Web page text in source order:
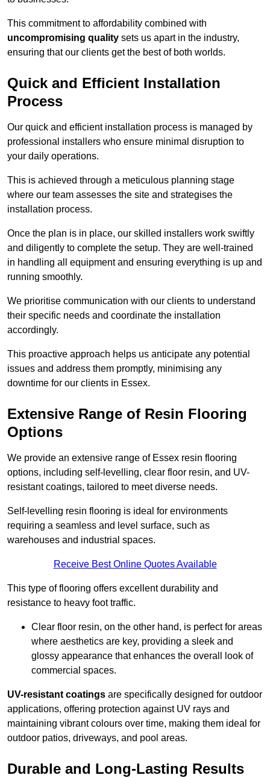
This commitment to affordability combined with
uncompromising quality sets us apart in the industry,
ensuring that our clients get the best of both worlds.
Quick and Efficient Installation
Process
Our quick and efficient installation process is managed by
professional installers who ensure minimal disruption to
your daily operations.
This is achieved through a meticulous planning stage
where our team assesses the site and strategises the
installation process.
Once the plan is in place, our skilled installers work swiftly
and diligently to complete the setup. They are well-trained
in handling all equipment and ensuring everything is up and
running smoothly.
We prioritise communication with our clients to understand
their specific needs and coordinate the installation
accordingly.
This proactive approach helps us anticipate any potential
issues and address them promptly, minimising any
downtime for our clients in Essex.
Extensive Range of Resin Flooring
Options
We provide an extensive range of Essex resin flooring
options, including self-levelling, clear floor resin, and UV-
resistant coatings, tailored to meet diverse needs.
Self-levelling resin flooring is ideal for environments
requiring a seamless and level surface, such as
warehouses and industrial spaces.
Receive Best Online Quotes Available
This type of flooring offers excellent durability and
resistance to heavy foot traffic.
Clear floor resin, on the other hand, is perfect for areas
where aesthetics are key, providing a sleek and
glossy appearance that enhances the overall look of
commercial spaces.
UV-resistant coatings are specifically designed for outdoor
applications, offering protection against UV rays and
maintaining vibrant colours over time, making them ideal for
outdoor patios, driveways, and pool areas.
Durable and Long-Lasting Results